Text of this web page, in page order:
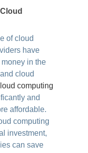
of cloud
have
in the
cloud
computing
and
affordable.
computing
investment,
can save